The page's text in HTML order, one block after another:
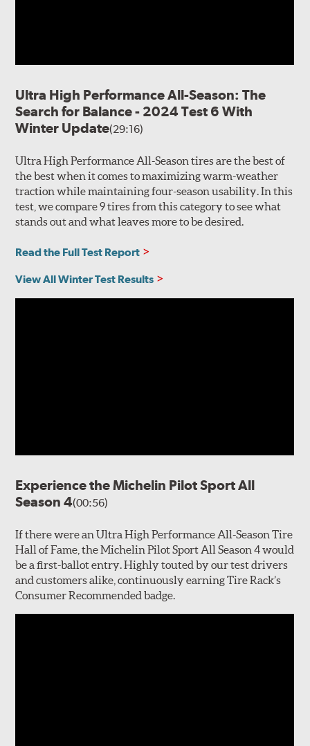
Ultra High Performance All-Season: The
Search for Balance - 2024 Test 6 With
Winter Update(29:16)
Ultra High Performance All-Season tires are the best of
the best when it comes to maximizing warm-weather
traction while maintaining four-season usability. In this
test, we compare 9 tires from this category to see what
stands out and what leaves more to be desired.
Read the Full Test Report
View All Winter Test Results
Experience the Michelin Pilot Sport All
Season 4(00:56)
If there were an Ultra High Performance All-Season Tire
Hall of Fame, the Michelin Pilot Sport All Season 4 would
be a first-ballot entry. Highly touted by our test drivers
and customers alike, continuously earning Tire Rack’s
Consumer Recommended badge.